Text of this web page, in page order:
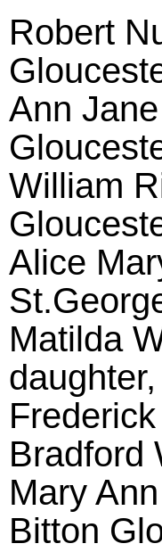
Robert
Ann
William
Alice
Matilda
Bradford
Mary
Bitton